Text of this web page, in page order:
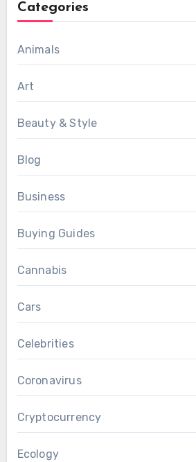
Categories
Animals
Art
Beauty & Style
Blog
Business
Buying Guides
Cannabis
Cars
Celebrities
Coronavirus
Cryptocurrency
Ecology